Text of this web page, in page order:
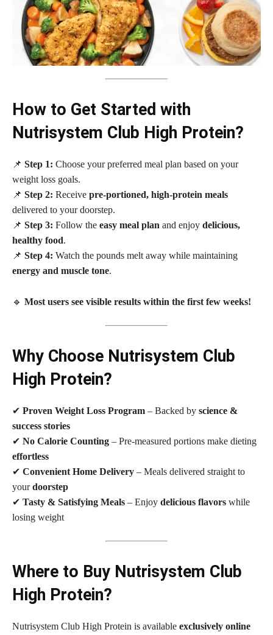
How to Get Started with
Nutrisystem Club High Protein?
📌 Step 1: Choose your preferred meal plan based on your
weight loss goals.
📌 Step 2: Receive pre-portioned, high-protein meals
delivered to your doorstep.
📌 Step 3: Follow the easy meal plan and enjoy delicious,
healthy food.
📌 Step 4: Watch the pounds melt away while maintaining
energy and muscle tone.
🔹 Most users see visible results within the first few weeks!
Why Choose Nutrisystem Club
High Protein?
✔ Proven Weight Loss Program – Backed by science &
success stories
✔ No Calorie Counting – Pre-measured portions make dieting
effortless
✔ Convenient Home Delivery – Meals delivered straight to
yourdoorstep
✔ Tasty & Satisfying Meals – Enjoy delicious flavors while
losing weight
Where to Buy Nutrisystem Club
High Protein?
Nutrisystem Club High Protein is available exclusively online